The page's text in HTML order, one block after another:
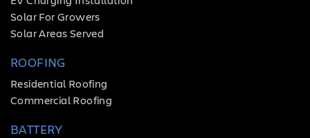
Solar For Growers
Solar Areas Served
ROOFING
Residential Roofing
Commercial Roofing
BATTERY